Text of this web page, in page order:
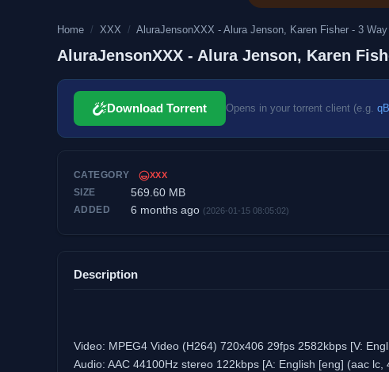
Home / XXX / AluraJensonXXX - Alura Jenson, Karen Fisher - 3
AluraJensonXXX - Alura Jenson, Karen
Download Torrent Opens in your torrent client (e.g.
CATEGORY XXX
SIZE 569.60 MB
ADDED 6 months ago (2026-01-15 08:05:02)
Description
Video: MPEG4 Video (H264) 720x406 29fps 2582kbps [V:
Audio: AAC 44100Hz stereo 122kbps [A: English [eng] (aac